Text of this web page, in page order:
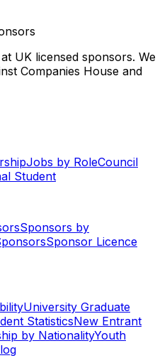
UK licensed sponsors. We
Companies House and
Jobs by RoleCouncil
Student
Sponsors by
Sponsor Licence
University Graduate
StatisticsNew Entrant
by NationalityYouth